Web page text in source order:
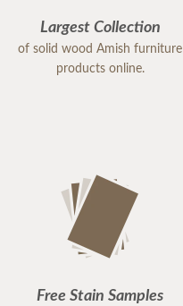
Largest Collection
of solid wood Amish furniture
products online.
Free Stain Samples